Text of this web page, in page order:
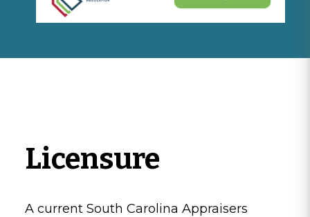
Licensure
A current South Carolina Appraisers